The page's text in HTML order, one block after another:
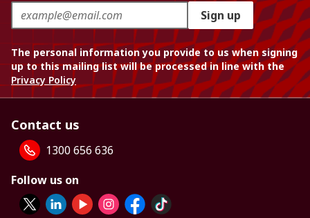
Sign up
The personal information you provide to us when signing
up to this mailing list will be processed in line with the
Privacy Policy
Contact us
1300 656 636
Follow us on